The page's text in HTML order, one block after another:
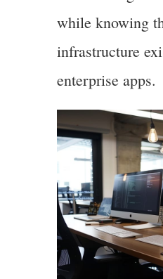
while knowing
infrastructure
enterprise apps.